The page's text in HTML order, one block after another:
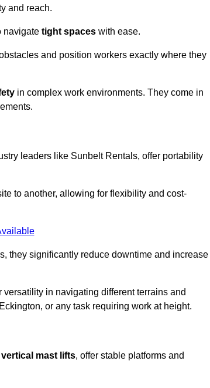
and reach.
navigate tight spaces with ease.
and position workers exactly where they
in complex work environments. They come in
leaders like Sunbelt Rentals, offer portability
to another, allowing for flexibility and cost-
they significantly reduce downtime and increase
versatility in navigating different terrains and
or any task requiring work at height.
vertical mast lifts, offer stable platforms and